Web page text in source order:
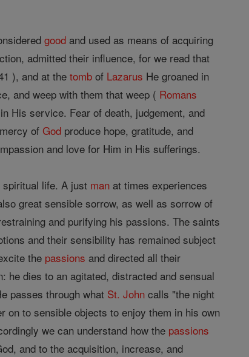
good and used as means of acquiring
admitted their influence, for we read that
), and at thetomb of Lazarus He groaned in
and weep with them that weep ( Romans
His service. Fear of death, judgement, and
ofGod produce hope, gratitude, and
and love for Him in His sufferings.
life. A just man at times experiences
great sensible sorrow, as well as sorrow of
and purifying his passions. The saints
and their sensibility has remained subject
the passions and directed all their
dies to an agitated, distracted and sensual
passes through what St. John calls "the night
on to sensible objects to enjoy them in his own
we can understand how the passions
and to the acquisition, increase, and